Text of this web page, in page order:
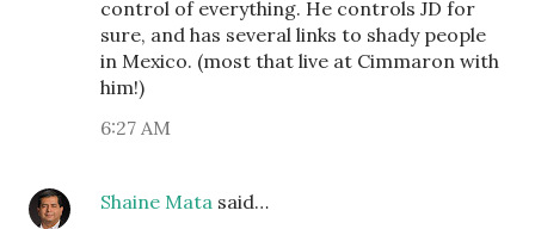
control of everything. He controls JD for
sure, and has several links to shady people
in Mexico. (most that live at Cimmaron with
him!)
6:27 AM
Shaine Mata said…